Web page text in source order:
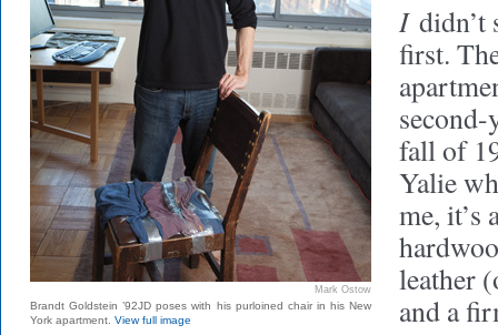
Mark Ostow
Brandt Goldstein ’92JD poses with his purloined chair in his New
York apartment. View full image
Ididn’t
first.
fall of
Yalie
me, it’s
leather
and a